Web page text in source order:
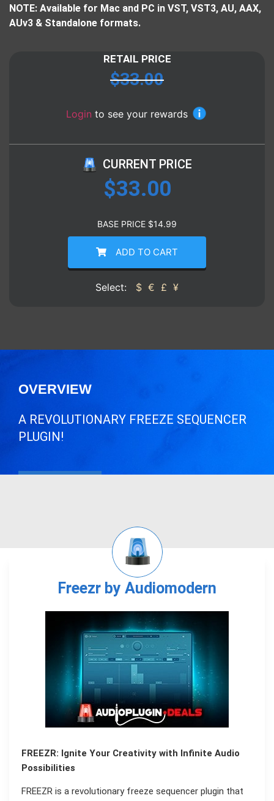
NOTE: Available for Mac and PC in VST, VST3, AU, AAX,
AUv3 & Standalone formats.
RETAIL PRICE
$33.00
Login to see your rewards
CURRENT PRICE
$33.00
BASE PRICE $14.99
ADD TO CART
Select: $ € £ ¥
OVERVIEW
A REVOLUTIONARY FREEZE SEQUENCER
PLUGIN!
Freezr by Audiomodern
FREEZR: Ignite Your Creativity with Infinite Audio
Possibilities
FREEZR is a revolutionary freeze sequencer plugin that